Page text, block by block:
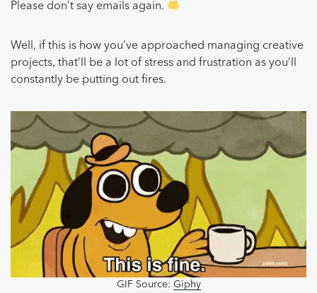
Please don’t say emails again.
Well, if this is how you’ve approached managing creative
projects, that’ll be a lot of stress and frustration as you’ll
constantly be putting out fires.
GIF Source: Giphy